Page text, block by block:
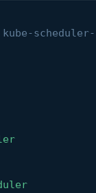
scheduler-